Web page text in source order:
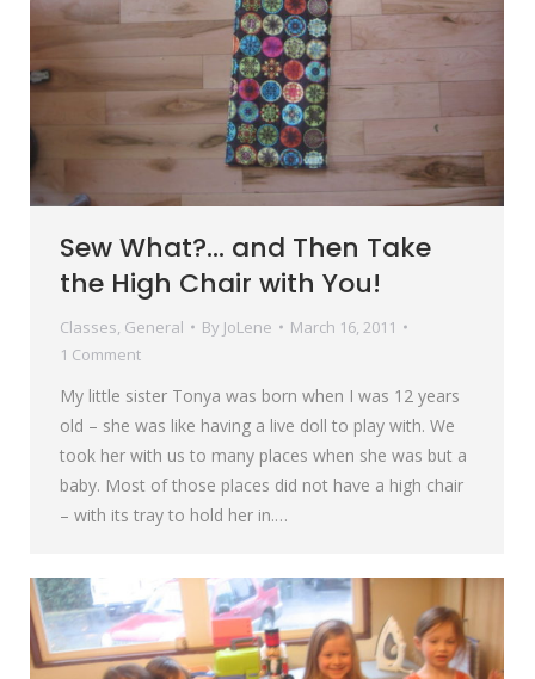
Sew What?… and Then Take
the High Chair with You!
Classes, General By JoLene
March 16, 2011
1 Comment
My little sister Tonya was born when I was 12 years
old – she was like having a live doll to play with. We
took her with us to many places when she was but a
baby. Most of those places did not have a high chair
– with its tray to hold her in.…